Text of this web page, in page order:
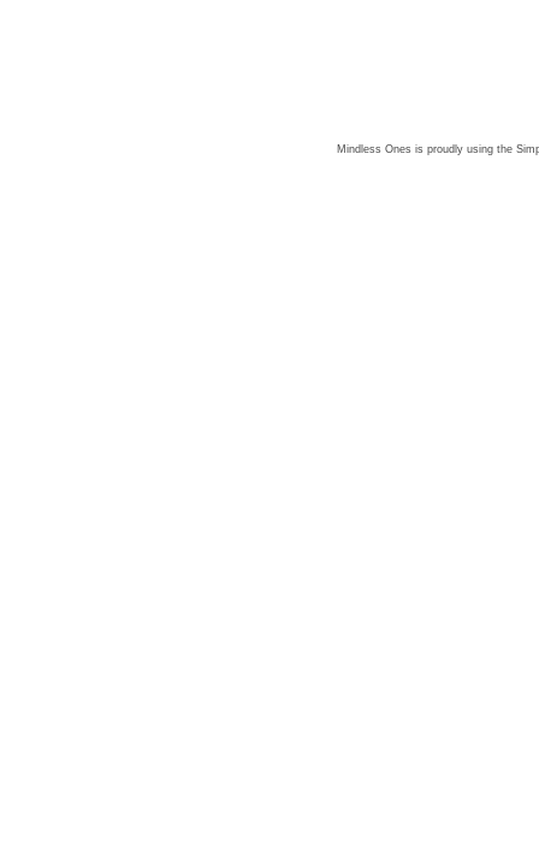
Mindless Ones is proudly using the